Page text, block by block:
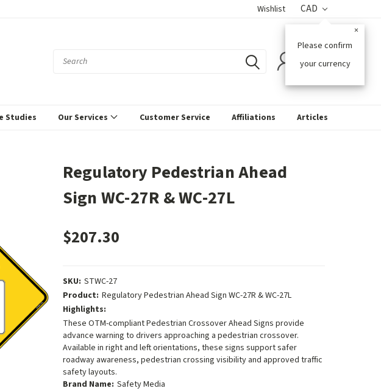
Wishlist CAD
Please confirm
your currency
×
Studies Our Services Customer Service Affiliations Articles
Regulatory Pedestrian Ahead
Sign WC-27R & WC-27L
$207.30
SKU: STWC-27
Product: Regulatory Pedestrian Ahead Sign WC-27R & WC-27L
Highlights:
These OTM-compliant Pedestrian Crossover Ahead Signs provide
advance warning to drivers approaching a pedestrian crossover.
Available in right and left orientations, these signs support safer
roadway awareness, pedestrian crossing visibility and approved traffic
safety layouts.
Brand Name: Safety Media